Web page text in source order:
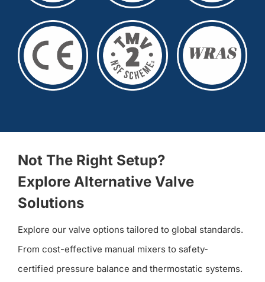
Not The Right Setup?
Explore Alternative Valve
Solutions
Explore our valve options tailored to global standards.
From cost-effective manual mixers to safety-
certified pressure balance and thermostatic systems.